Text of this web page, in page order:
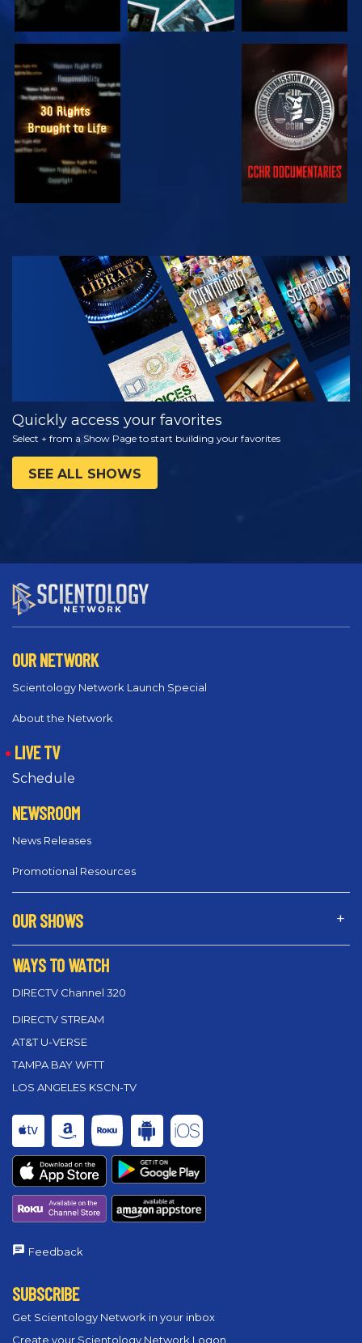
WATCH WATCH
WATCH
EXPLORE THE
SERIES
Quickly access your favorites
Select + from a Show Page to start building your favorites
SEE ALL SHOWS
OUR NETWORK
Scientology Network Launch Special
About the Network
LIVE TV
Schedule
NEWSROOM
News Releases
Promotional Resources
OUR SHOWS
WAYS TO WATCH
DIRECTV Channel 320
DIRECTV STREAM
AT&T U-VERSE
TAMPA BAY WFTT
LOS ANGELES KSCN-TV
Feedback
SUBSCRIBE
Get Scientology Network in your inbox
Create your Scientology Network Logon